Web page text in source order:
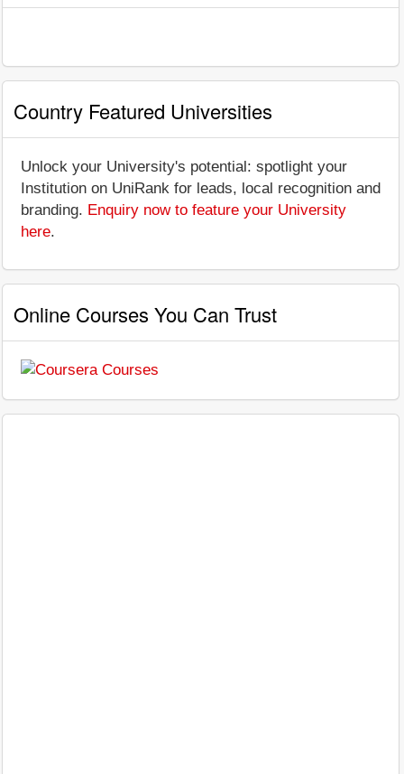
Country Featured Universities
Unlock your University's potential: spotlight your
Institution on UniRank for leads, local recognition and
branding. Enquiry now to feature your University
here.
Online Courses You Can Trust